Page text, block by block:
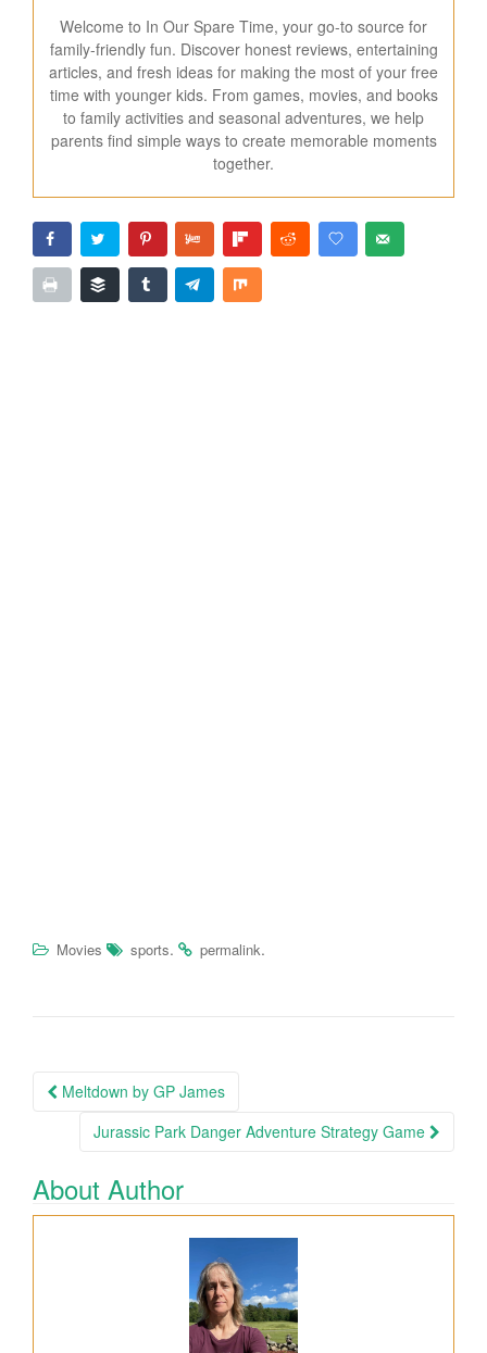
Welcome to In Our Spare Time, your go-to source for
family-friendly fun. Discover honest reviews, entertaining
articles, and fresh ideas for making the most of your free
time with younger kids. From games, movies, and books
to family activities and seasonal adventures, we help
parents find simple ways to create memorable moments
together.
Movies sports. permalink.
Post navigation
Meltdown by GP James
Jurassic Park Danger Adventure Strategy Game
About Author